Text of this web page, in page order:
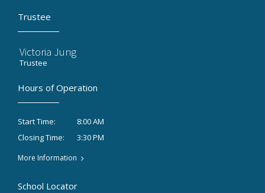
Trustee
Victoria Jung
Trustee
Hours of Operation
Start Time:
8:00 AM
Closing Time:
3:30 PM
More Information
School Locator